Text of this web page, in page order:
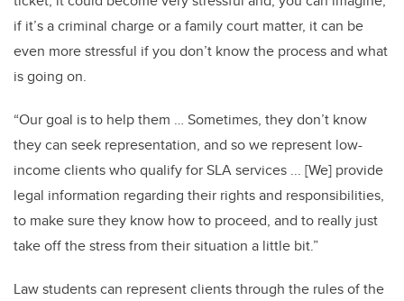
if it’s a criminal charge or a family court matter, it can be
even more stressful if you don’t know the process and what
is going on.
“Our goal is to help them … Sometimes, they don’t know
they can seek representation, and so we represent low-
income clients who qualify for SLA services ... [We] provide
legal information regarding their rights and responsibilities,
to make sure they know how to proceed, and to really just
take off the stress from their situation a little bit.”
Law students can represent clients through the rules of the